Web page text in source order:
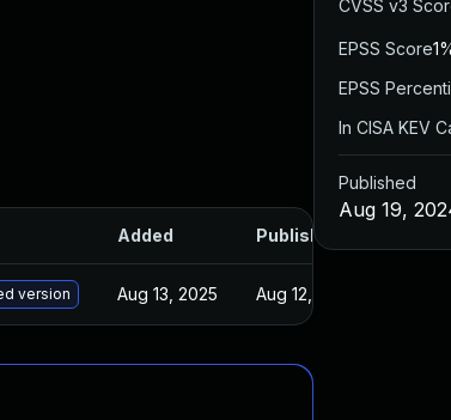
Added Published
version Aug 13, 2025 Aug 12, 2024
CVSS v3
EPSS Score
EPSS
In CISA KEV
Published
Aug 19,